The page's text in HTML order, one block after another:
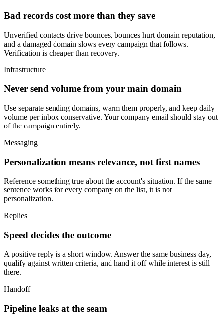
Bad records cost more than they save
Unverified contacts drive bounces, bounces hurt domain reputation,
and a damaged domain slows every campaign that follows.
Verification is cheaper than recovery.
Infrastructure
Never send volume from your main domain
Use separate sending domains, warm them properly, and keep daily
volume per inbox conservative. Your company email should stay out
of the campaign entirely.
Messaging
Personalization means relevance, not first names
Reference something true about the account's situation. If the same
sentence works for every company on the list, it is not
personalization.
Replies
Speed decides the outcome
A positive reply is a short window. Answer the same business day,
qualify against written criteria, and hand it off while interest is still
there.
Handoff
Pipeline leaks at the seam